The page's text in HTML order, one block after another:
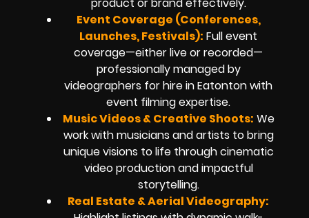
product or brand effectively.
Event Coverage (Conferences,
Launches, Festivals): Full event
coverage—either live or recorded—
professionally managed by
videographers for hire in Eatonton with
event filming expertise.
Music Videos & Creative Shoots: We
work with musicians and artists to bring
unique visions to life through cinematic
video production and impactful
storytelling.
Real Estate & Aerial Videography: